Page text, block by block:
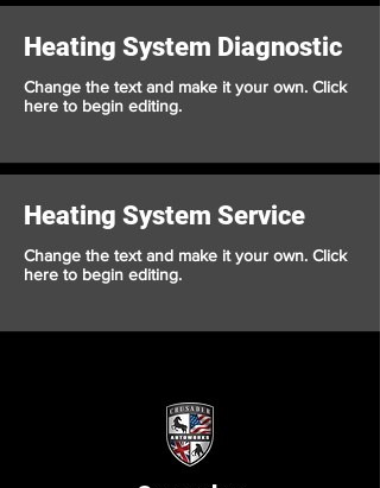
Heating System Diagnostic
Change the text and make it your own. Click
here to begin editing.
Heating System Service
Change the text and make it your own. Click
here to begin editing.